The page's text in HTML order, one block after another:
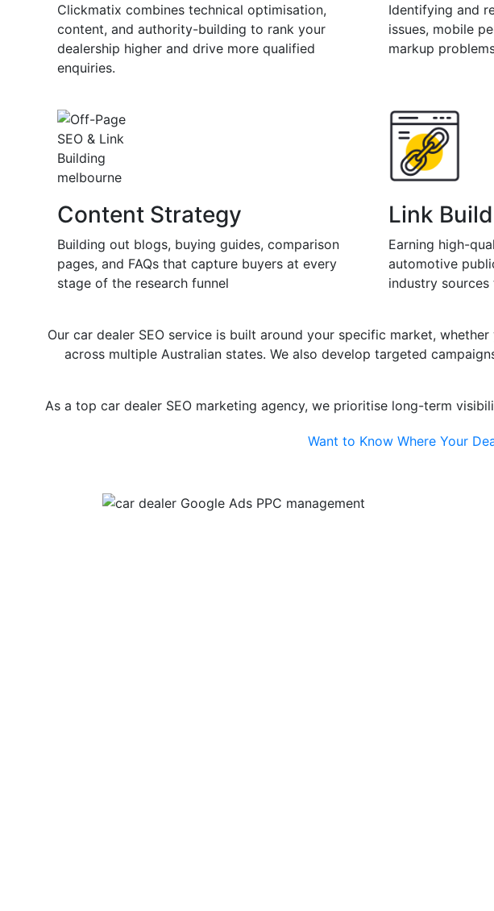
Clickmatix combines technical optimisation,
content, and authority-building to rank your
dealership higher and drive more qualified
enquiries.
Identifying and
issues, mobile
markup
Content Strategy
Building out blogs, buying guides, comparison
pages, and FAQs that capture buyers at every
stage of the research funnel
Link
Earning high-
automotive
industry
Our car dealer SEO service is built around your specific market,
across multiple Australian states. We also develop targeted
As a top car dealer SEO marketing agency, we prioritise long-term
Want to Know Where Your